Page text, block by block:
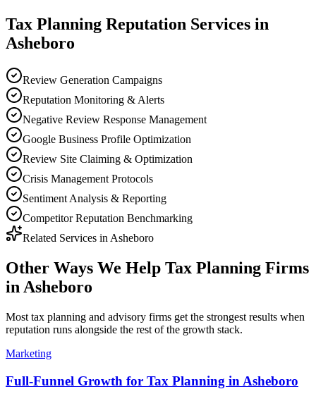
Tax Planning Reputation Services in
Asheboro
Review Generation Campaigns
Reputation Monitoring & Alerts
Negative Review Response Management
Google Business Profile Optimization
Review Site Claiming & Optimization
Crisis Management Protocols
Sentiment Analysis & Reporting
Competitor Reputation Benchmarking
Related Services in Asheboro
Other Ways We Help Tax Planning Firms
in Asheboro
Most tax planning and advisory firms get the strongest results when
reputation runs alongside the rest of the growth stack.
Marketing
Full-Funnel Growth for Tax Planning in Asheboro